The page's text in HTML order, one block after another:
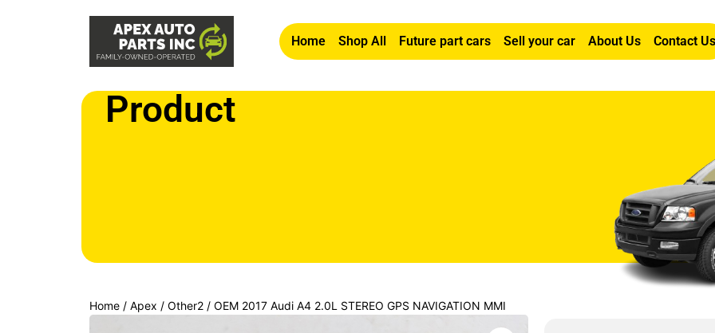
Home Shop All Future part cars Sell your car About Us Contact
Product
Home / Apex / Other2 / OEM 2017 Audi A4 2.0L STEREO GPS NAVIGATION MMI